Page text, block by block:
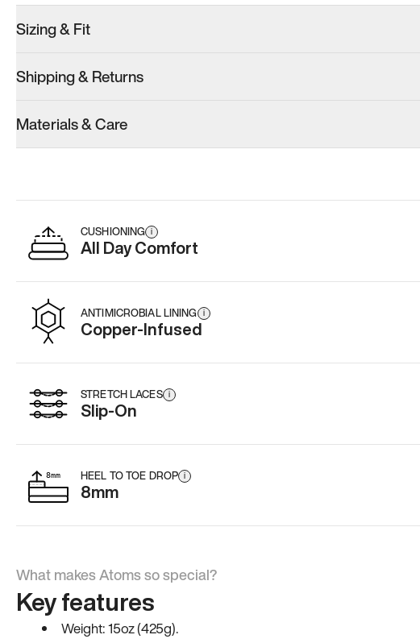
Sizing & Fit
Shipping & Returns
Materials & Care
CUSHIONING i
All Day Comfort
ANTIMICROBIAL LINING i
Copper-Infused
STRETCH LACES i
Slip-On
HEEL TO TOE DROP i
8mm
What makes Atoms so special?
Key features
Weight: 15oz (425g).